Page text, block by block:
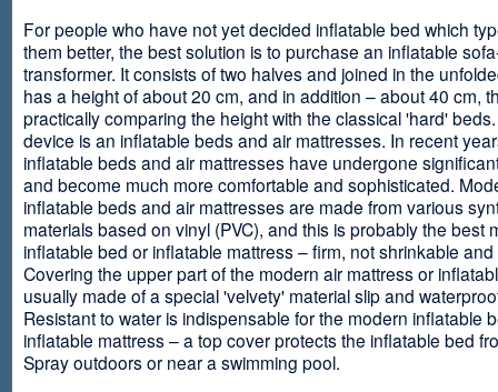
For people who have not yet decided inflatable bed which
them better, the best solution is to purchase an inflatable
transformer. It consists of two halves and joined in the
has a height of about 20 cm, and in addition – about 40 cm,
practically comparing the height with the classical 'hard'
device is an inflatable beds and air mattresses. In recent
inflatable beds and air mattresses have undergone
and become much more comfortable and sophisticated.
inflatable beds and air mattresses are made from various
materials based on vinyl (PVC), and this is probably the best
inflatable bed or inflatable mattress – firm, not shrinkable
Covering the upper part of the modern air mattress or
usually made of a special 'velvety' material slip and
Resistant to water is indispensable for the modern inflatable
inflatable mattress – a top cover protects the inflatable bed
Spray outdoors or near a swimming pool.